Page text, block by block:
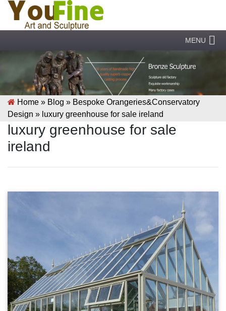
MENU
Home » Blog » Bespoke Orangeries&Conservatory
Design » luxury greenhouse for sale ireland
luxury greenhouse for sale
ireland